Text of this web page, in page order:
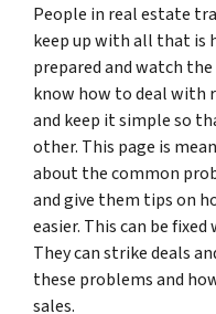
People in real estate
keep up with all that is
prepared and watch
know how to deal with
and keep it simple so
other. This page is
about the common
and give them tips on
easier. This can be
They can strike deals
these problems and
sales.